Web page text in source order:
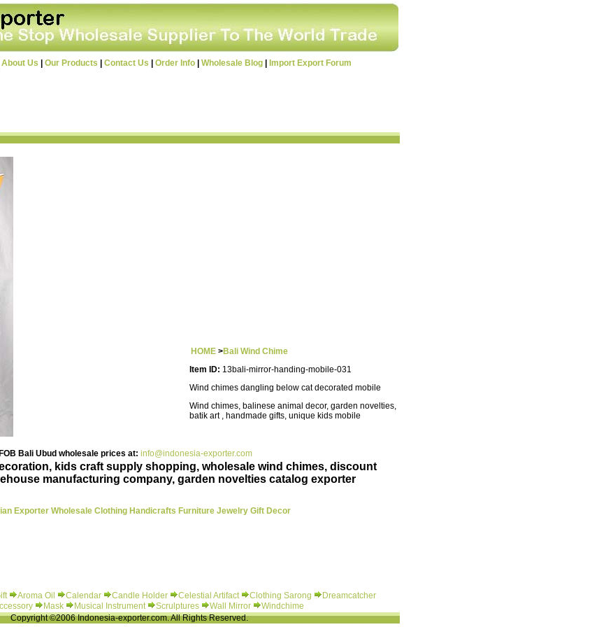
About Us Our Products Contact Us Order Info| Wholesale Blog| Import Export Forum
HOME>Bali Wind Chime
Item ID: 13bali-mirror-handing-mobile-031
Wind chimes dangling below cat decorated mobile
Wind chimes, balinese animal decor, garden novelties,
batik art , handmade gifts, unique kids mobile
Bali Ubud wholesale prices at: info@indonesia-exporter.com
kids craft supply shopping, wholesale wind chimes, discount
manufacturing company, garden novelties catalog exporter
Exporter Wholesale Clothing Handicrafts Furniture Jewelry Gift Decor
Aroma Oil Calendar Candle Holder Celestial Artifact Clothing Sarong
Dreamcatcher
Mask Musical Instrument Scrulptures Wall Mirror
Windchime
Copyright ©2006 Indonesia-exporter.com. All Rights Reserved.